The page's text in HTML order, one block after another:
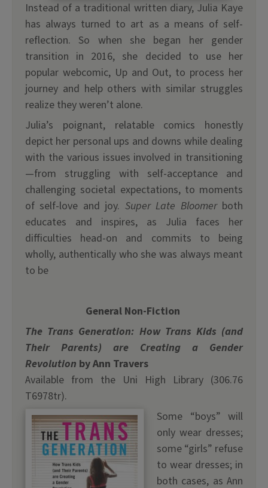
Instead of a traditional written diary, Julia Kaye
has always turned to art as a means of self-
reflection. So when she began her gender
transition in 2016, she decided to use her
popular webcomic, Up and Out, to process her
journey and help others with similar struggles
realize they weren’t alone.
Julia’s poignant, relatable comics honestly
depict her personal ups and downs while dealing
with the various issues involved in transitioning
—from struggling with self-acceptance and
challenging societal expectations, to moments
of self-love and joy. Super Late Bloomerboth
educates and inspires, as Julia faces her
difficulties head-on and commits to being
wholly, authentically who she was always meant
to be
General Non-Fiction
The Trans Generation: How Trans Kids (and
Their Parents) are Creating a Gender
Revolution by Ann Travers
Available from the Uni High Library (306.76
T6978tr).
Some “boys” will
only wear dresses;
some “girls” refuse
to wear dresses; in
both cases, as Ann